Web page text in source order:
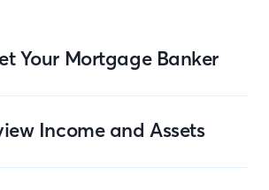
Your Mortgage Banker
Income and Assets